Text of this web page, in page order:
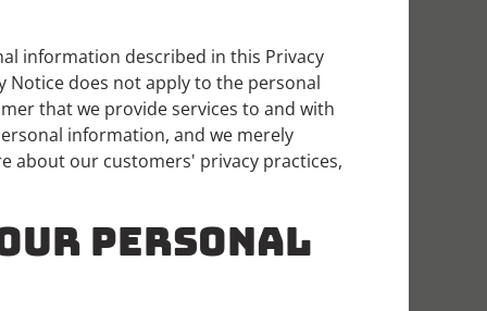
information described in this Privacy
Notice does not apply to the personal
that we provide services to and with
information, and we merely
about our customers' privacy practices,
PERSONAL